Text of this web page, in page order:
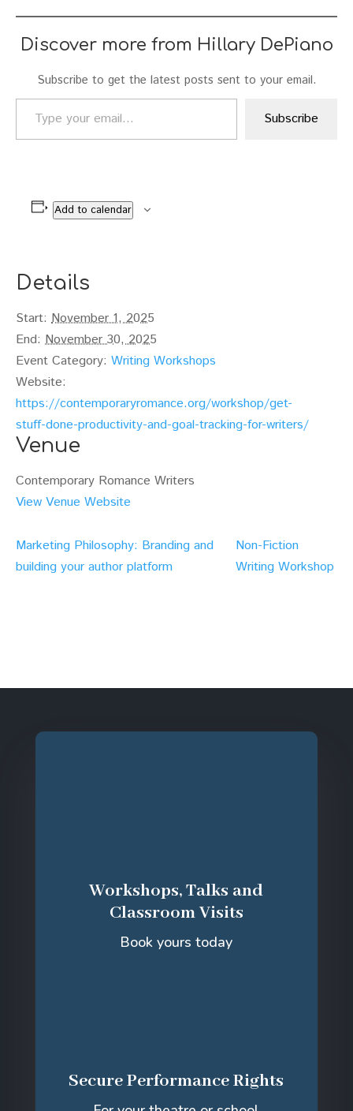
Discover more from Hillary DePiano
Subscribe to get the latest posts sent to your email.
Type your email…
Subscribe
Add to calendar
Details
Start: November 1, 2025
End: November 30, 2025
Event Category: Writing Workshops
Website:
https://contemporaryromance.org/workshop/get-
stuff-done-productivity-and-goal-tracking-for-writers/
Venue
Contemporary Romance Writers
View Venue Website
Marketing Philosophy: Branding and
building your author platform
Non-Fiction
Writing Workshop
Workshops, Talks and
Classroom Visits
Book yours today
Secure Performance Rights